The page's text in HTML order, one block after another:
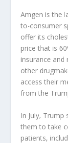
Amgen is the
to-consumer
offer its
price that is
insurance
other
access their
from the
In July,
them to take
patients,